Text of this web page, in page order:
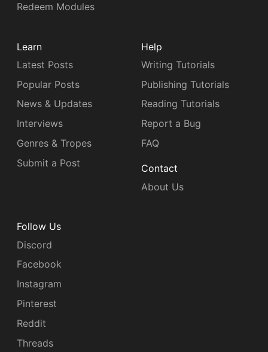
Redeem Modules
Learn
Latest Posts
Popular Posts
News & Updates
Interviews
Genres & Tropes
Submit a Post
Help
Writing Tutorials
Publishing Tutorials
Reading Tutorials
Report a Bug
FAQ
Contact
About Us
Follow Us
Discord
Facebook
Instagram
Pinterest
Reddit
Threads